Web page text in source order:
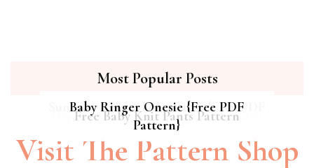
Most Popular Posts
Hipster Cat Quilt || Free PDF Pattern
Summer Breeze Baby Dress {Free PDF
Pattern}
Free Baby Knit Pants Pattern
Baby Ringer Onesie {Free PDF
Pattern}
Visit The Pattern Shop